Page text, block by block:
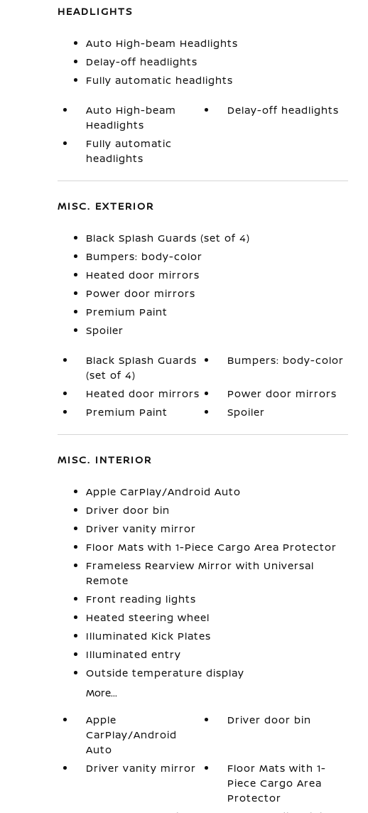
HEADLIGHTS
Auto High-beam Headlights
Delay-off headlights
Fully automatic headlights
Auto High-beam
Headlights
Delay-off headlights
Fully automatic
headlights
MISC. EXTERIOR
Black Splash Guards (set of 4)
Bumpers: body-color
Heated door mirrors
Power door mirrors
Premium Paint
Spoiler
Black Splash Guards
(set of 4)
Bumpers: body-color
Heated door mirrors
Power door mirrors
Premium Paint
Spoiler
MISC. INTERIOR
Apple CarPlay/Android Auto
Driver door bin
Driver vanity mirror
Floor Mats with 1-Piece Cargo Area Protector
Frameless Rearview Mirror with Universal
Remote
Front reading lights
Heated steering wheel
Illuminated Kick Plates
Illuminated entry
Outside temperature display
More...
Apple
CarPlay/Android
Auto
Driver door bin
Driver vanity mirror
Floor Mats with 1-
Piece Cargo Area
Protector